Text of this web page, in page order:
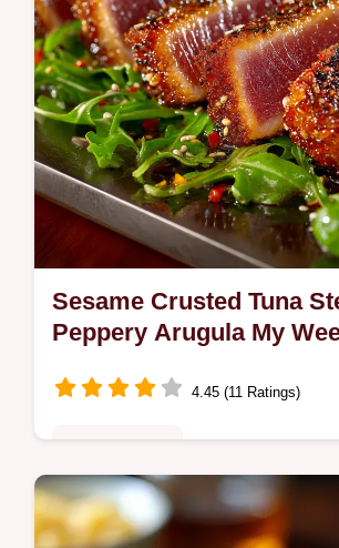
Sesame Crusted Tuna
Peppery Arugula My
4.45 (11 Ratings)
Sesame Crusted Tuna Steak on
arugula seared sushigrade tuna